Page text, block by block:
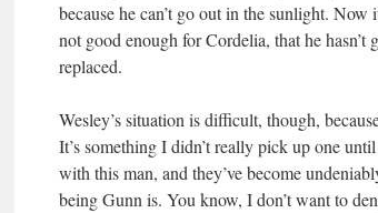
because he can’t go out in the sunlight. Now
not good enough for Cordelia, that he
replaced.
Wesley’s situation is difficult, though,
It’s something I didn’t really pick up one
with this man, and they’ve become
being Gunn is. You know, I don’t want to